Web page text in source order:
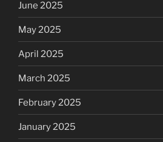
June 2025
May 2025
April 2025
March 2025
February 2025
January 2025